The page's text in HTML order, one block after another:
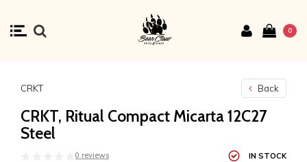
0
CRKT Back
CRKT, Ritual Compact Micarta 12C27
Steel
0 reviews IN STOCK